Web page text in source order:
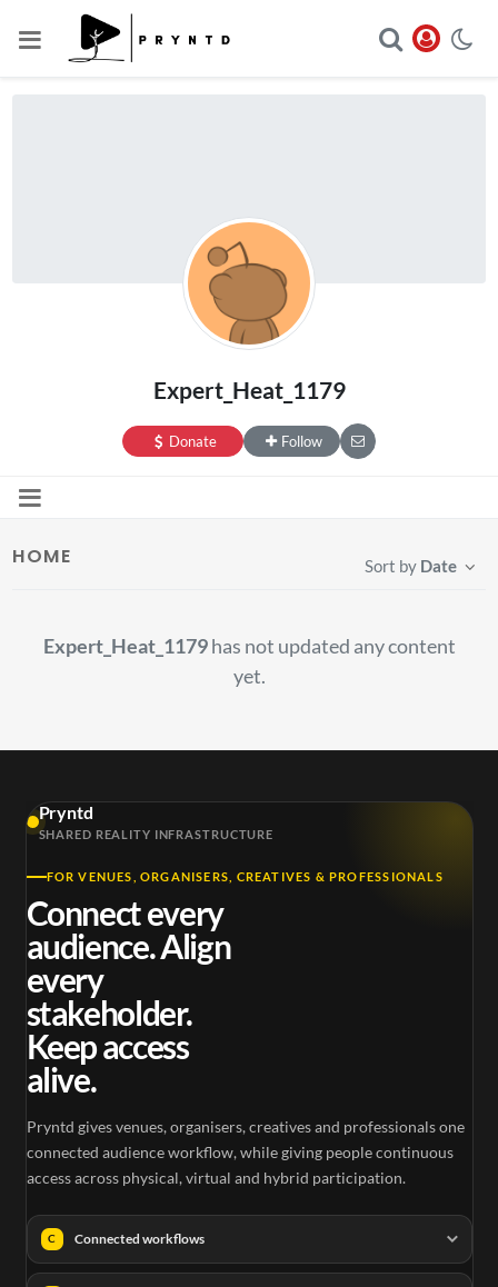
Expert_Heat_1179
Donate Follow
HOME Sort by Date
Expert_Heat_1179has not updated any content
yet.
Pryntd
SHARED REALITY INFRASTRUCTURE
FOR VENUES, ORGANISERS, CREATIVES & PROFESSIONALS
Connect every
audience. Align
every
stakeholder.
Keep access
alive.
Pryntd gives venues, organisers, creatives and professionals one
connected audience workflow, while giving people continuous
access across physical, virtual and hybrid participation.
C Connected workflows